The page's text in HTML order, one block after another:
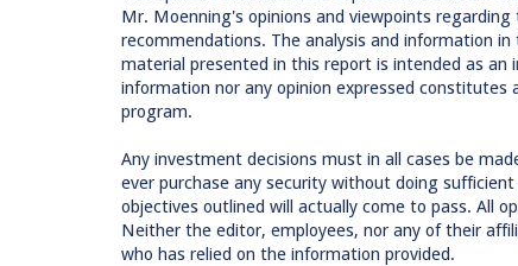
Mr. Moenning's opinions and viewpoints
recommendations. The analysis and information
material presented in this report is intended as
information nor any opinion expressed
program.
Any investment decisions must in all cases be
ever purchase any security without doing
objectives outlined will actually come to pass. All
Neither the editor, employees, nor any of their
who has relied on the information provided.